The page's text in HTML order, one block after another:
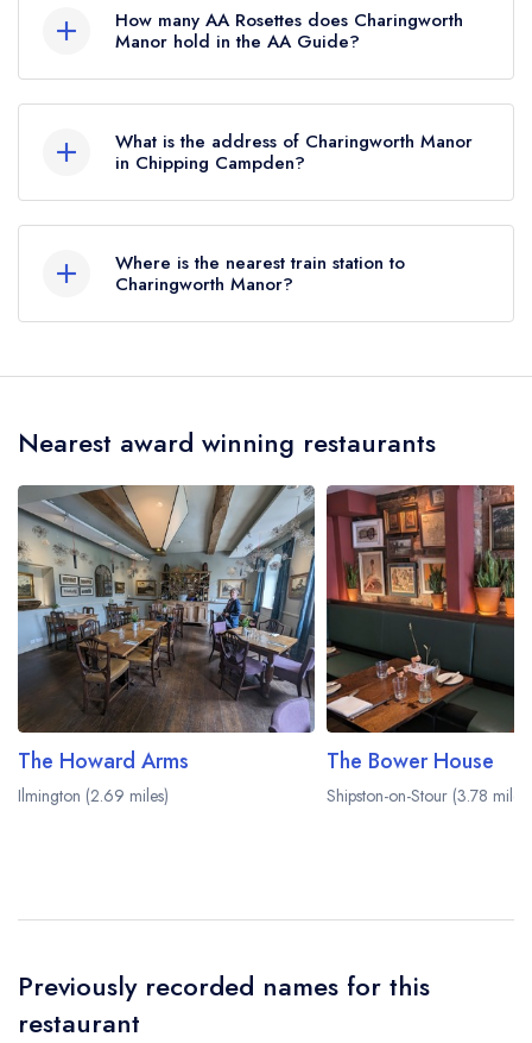
Michelin Guide.
How many AA Rosettes does Charingworth
Manor hold in the AA Guide?
AA Rosettes, however the restaurant previously
held 1 AA Rosette until January 2015.
What is the address of Charingworth Manor
in Chipping Campden?
Chipping Campden, GL55 6NS.
Where is the nearest train station to
Charingworth Manor?
is Moreton-in-Marsh, approximately 4.36 miles
Nearest award winning restaurants
The Howard Arms
Ilmington (2.69 miles)
The Bower House
Shipston-on-Stour (3.78 miles)
Previously recorded names for this
restaurant